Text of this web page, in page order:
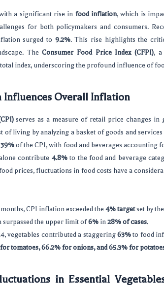
a significant rise in food inflation, which is
for both policymakers and consumers.
surged to 9.2%. This rise highlights the
TheConsumer Food Price Index (CFPI), a
index, underscoring the profound influence of
Influences Overall Inflation
serves as a measure of retail price changes in
of living by analyzing a basket of goods and
39%of the CPI, with food and beverages accounting
contribute 4.8%to the food and beverage
prices, fluctuations in food costs have a
CPI inflation exceeded the 4% targetset by
surpassed the upper limit of6% in28% of cases.
vegetables contributed a staggering63%to food
tomatoes, 66.2% for onions, and 65.3% for
in Essential